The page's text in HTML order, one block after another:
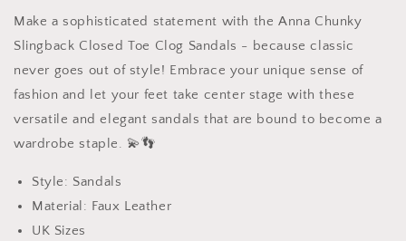
Make a sophisticated statement with the Anna Chunky
Slingback Closed Toe Clog Sandals - because classic
never goes out of style! Embrace your unique sense of
fashion and let your feet take center stage with these
versatile and elegant sandals that are bound to become a
wardrobe staple. 💫👣
Style: Sandals
Material: Faux Leather
UK Sizes